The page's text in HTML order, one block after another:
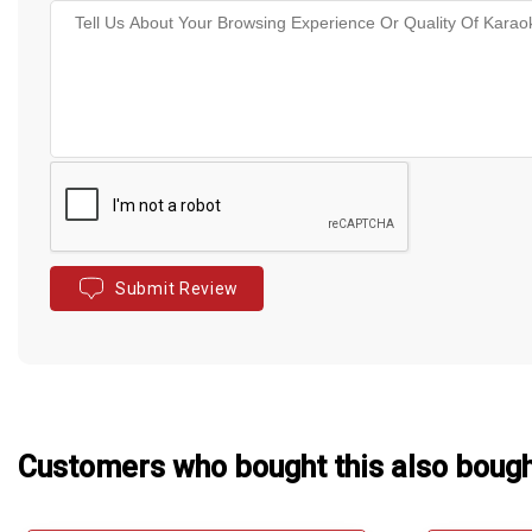
Submit Review
Customers who bought this also